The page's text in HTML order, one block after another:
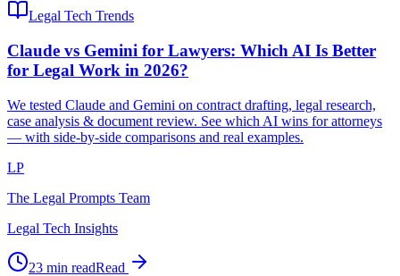
Legal Tech Trends
Claude vs Gemini for Lawyers: Which AI Is Better
for Legal Work in 2026?
We tested Claude and Gemini on contract drafting, legal research,
case analysis & document review. See which AI wins for attorneys
— with side-by-side comparisons and real examples.
LP
The Legal Prompts Team
Legal Tech Insights
23 min readRead